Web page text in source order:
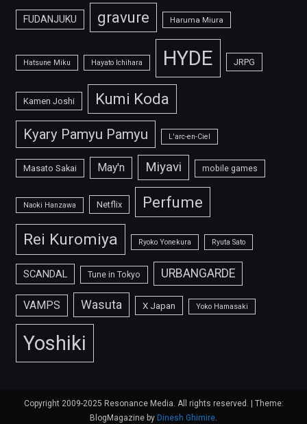
FUDANJUKU gravure Haruma Miura
Hatsune Miku Hayato Ichihara HYDE JRPG
Kamen Joshi Kumi Koda
Kyary Pamyu Pamyu L'arc-en-Ciel
Masato Sakai May'n Miyavi mobile games
Naoki Hanzawa Netflix Perfume
Rei Kuromiya Ryoko Yonekura Ryuta Sato
SCANDAL Tune in Tokyo URBANGARDE
VAMPS Wasuta X Japan Yoko Hamasaki
Yoshiki
Copyright 2009-2025 Resonance Media. All rights reserved.
Theme:
BlogMagazine by Dinesh Ghimire.